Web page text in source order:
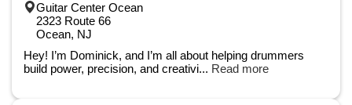
Guitar Center Ocean
2323 Route 66
Ocean, NJ
Hey! I’m Dominick, and I’m all about helping drummers
build power, precision, and creativi... Read more